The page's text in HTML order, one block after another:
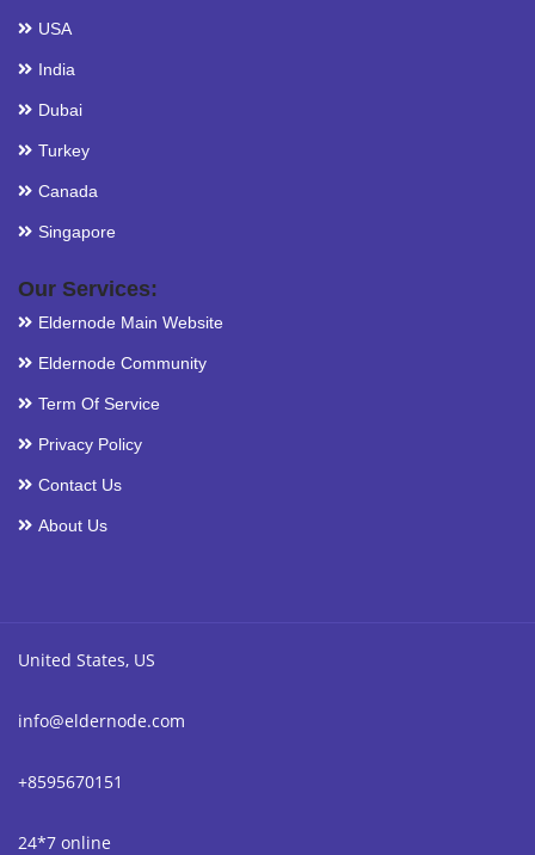
USA
India
Dubai
Turkey
Canada
Singapore
Our Services:
Eldernode Main Website
Eldernode Community
Term Of Service
Privacy Policy
Contact Us
About Us
United States, US
info@eldernode.com
+8595670151
24*7 online